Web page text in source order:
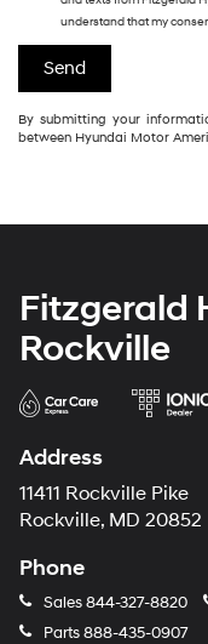
understand that my
By submitting your
between Hyundai Motor
Fitzgerald
Rockville
Address
11411 Rockville Pike
Rockville, MD 20852
Phone
Sales844-327-8820
Parts888-435-0907